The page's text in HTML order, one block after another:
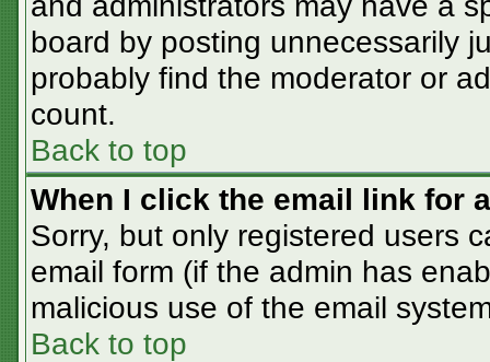
board by posting unnecessarily
probably find the moderator or
count.
Back to top
When I click the email link for
Sorry, but only registered users
email form (if the admin has
malicious use of the email
Back to top